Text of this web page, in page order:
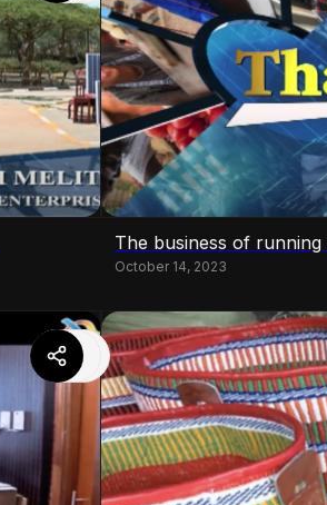
The business of
October 14, 2023